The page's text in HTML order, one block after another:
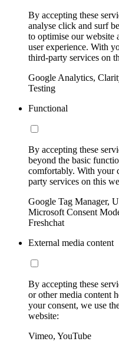
By accepting these
analyse click and surf
to optimise our website
user experience. With
third-party services on
Google Analytics,
Testing
Functional
By accepting these
beyond the basic
comfortably. With your
party services on this
Google Tag Manager,
Microsoft Consent
Freshchat
External media content
By accepting these
or other media content
your consent, we use
website:
Vimeo, YouTube